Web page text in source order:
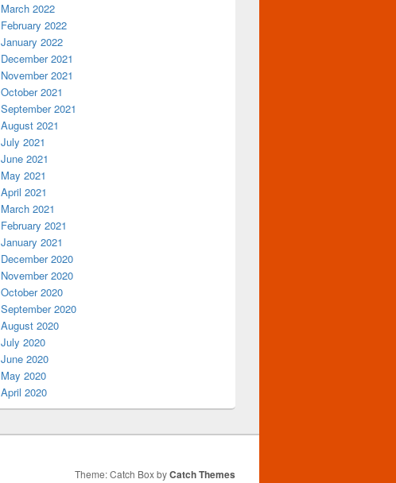
March 2022
February 2022
January 2022
December 2021
November 2021
October 2021
September 2021
August 2021
July 2021
June 2021
May 2021
April 2021
March 2021
February 2021
January 2021
December 2020
November 2020
October 2020
September 2020
August 2020
July 2020
June 2020
May 2020
April 2020
Theme: Catch Box byCatch Themes